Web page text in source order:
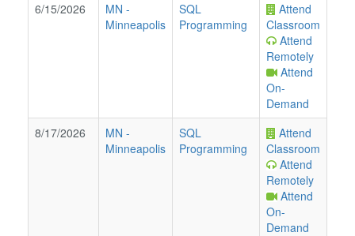
6/15/2026 MN -
Minneapolis
SQL
Programming
Attend
Classroom
Attend
Remotely
Attend
On-
Demand
8/17/2026
MN -
Minneapolis
SQL
Programming
Attend
Classroom
Attend
Remotely
Attend
On-
Demand